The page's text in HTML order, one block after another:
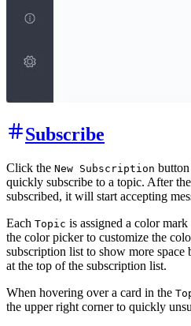
Subscribe
Click the New Subscription
quickly subscribe to a topic. After
subscribed, it will start accepting
Each Topic is assigned a color
the color picker to customize the
subscription list to show more
at the top of the subscription list.
When hovering over a card in the
the upper right corner to quickly